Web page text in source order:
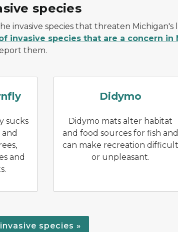
species
invasive species that threaten Michigan's
invasive species that are a concern in
them.
sucks
and
Didymo
Didymo mats alter habitat
and food sources for fish and
can make recreation difficult
or unpleasant.
species »